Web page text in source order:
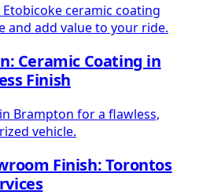
ceramic coating
and add value to your ride.
Ceramic Coating in
Finish
Brampton for a flawless,
vehicle.
Finish: Torontos